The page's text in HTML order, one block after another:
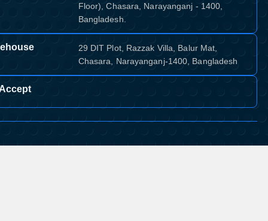
Floor), Chasara, Narayanganj - 1400,
Bangladesh.
29 DIT Plot, Razzak Villa, Balur Mat,
Chasara, Narayanganj-1400, Bangladesh